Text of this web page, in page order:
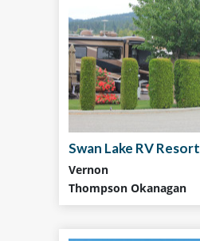
Swan Lake RV Resort
Vernon
Thompson Okanagan